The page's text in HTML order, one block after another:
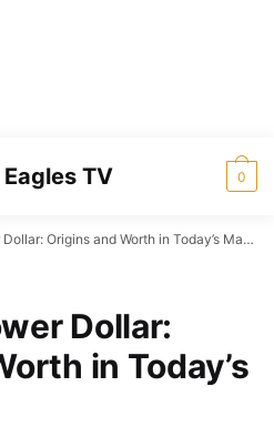
TV 0
Origins and Worth in Today’s Market
Dollar:
in Today’s